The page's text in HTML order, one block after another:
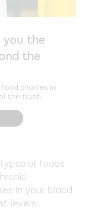
you the
the
choices in
the truth.
of foods
in your blood
levels.